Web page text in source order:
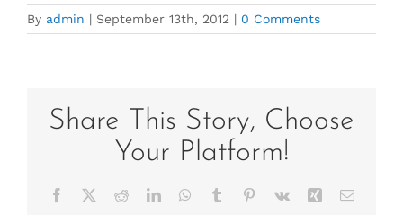
By admin | September 13th, 2012 | 0 Comments
Share This Story, Choose
Your Platform!
Facebook RedditLinkedInWhatsApp
Tumblr Pinterest
Vk Xing Email